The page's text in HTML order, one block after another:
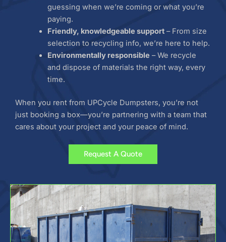
guessing when we’re coming or what you’re
paying.
Friendly, knowledgeable support– From size
selection to recycling info, we’re here to help.
Environmentally responsible – We recycle
and dispose of materials the right way, every
time.
When you rent from UPCycle Dumpsters, you’re not
just booking a box—you’re partnering with a team that
cares about your project and your peace of mind.
Request A Quote